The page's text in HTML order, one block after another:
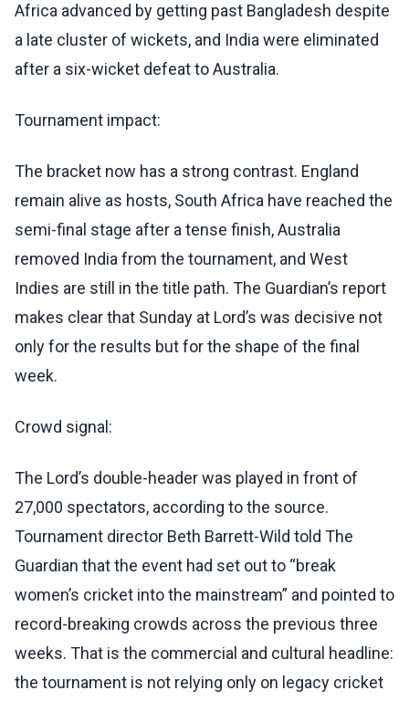
Africa advanced by getting past Bangladesh despite
a late cluster of wickets, and India were eliminated
after a six-wicket defeat to Australia.
Tournament impact:
The bracket now has a strong contrast. England
remain alive as hosts, South Africa have reached the
semi-final stage after a tense finish, Australia
removed India from the tournament, and West
Indies are still in the title path. The Guardian’s report
makes clear that Sunday at Lord’s was decisive not
only for the results but for the shape of the final
week.
Crowd signal:
The Lord’s double-header was played in front of
27,000 spectators, according to the source.
Tournament director Beth Barrett-Wild told The
Guardian that the event had set out to “break
women’s cricket into the mainstream” and pointed to
record-breaking crowds across the previous three
weeks. That is the commercial and cultural headline:
the tournament is not relying only on legacy cricket